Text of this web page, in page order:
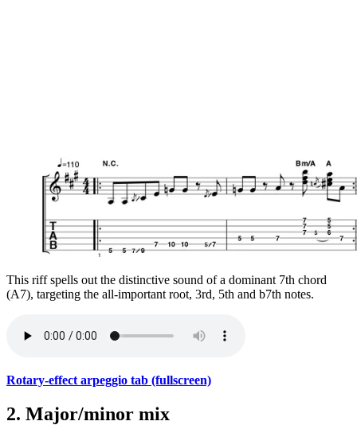
This riff spells out the distinctive sound of a dominant 7th chord
(A7), targeting the all-important root, 3rd, 5th and b7th notes.
Rotary-effect arpeggio tab (fullscreen)
2. Major/minor mix